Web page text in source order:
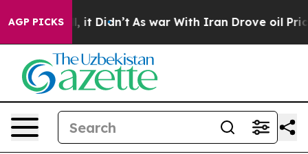
AGP PICKS
Well, it Didn’t As war With Iran Drove oil Prices